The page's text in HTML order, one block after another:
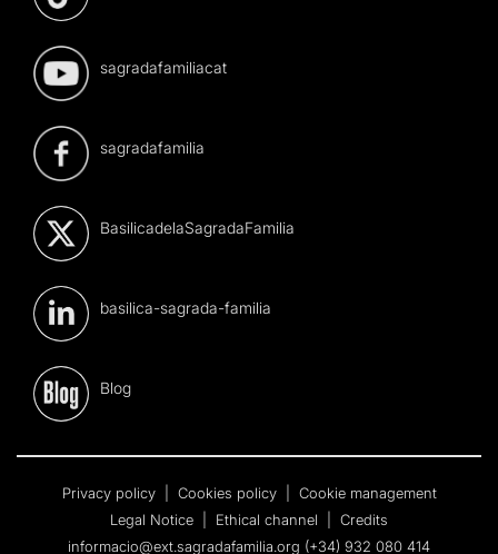
sagradafamiliacat
sagradafamilia
BasilicadelaSagradaFamilia
basilica-sagrada-familia
Blog
Privacy policy Cookies policy
Cookie management
Legal Notice
Ethical channel
Credits
informacio@ext.sagradafamilia.org (+34) 932 080 414